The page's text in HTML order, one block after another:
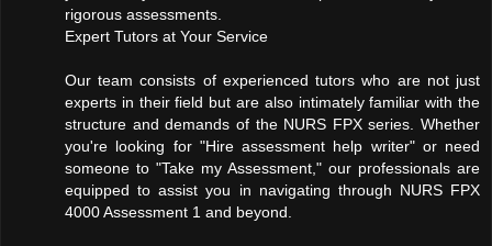
rigorous assessments.
Expert Tutors at Your Service
Our team consists of experienced tutors who are not just
experts in their field but are also intimately familiar with the
structure and demands of the NURS FPX series. Whether
you're looking for "Hire assessment help writer" or need
someone to "Take my Assessment," our professionals are
equipped to assist you in navigating through NURS FPX
4000 Assessment 1 and beyond.